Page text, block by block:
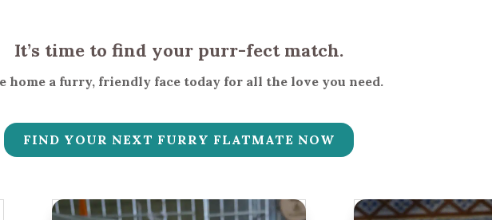
It’s time to find your purr-fect match.
home a furry, friendly face today for all the love you need.
FIND YOUR NEXT FURRY FLATMATE NOW